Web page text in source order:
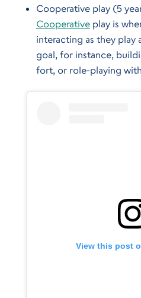
Cooperative play (5
Cooperativeplay is
interacting as they play
goal, for instance,
fort, or role-playing
View this post